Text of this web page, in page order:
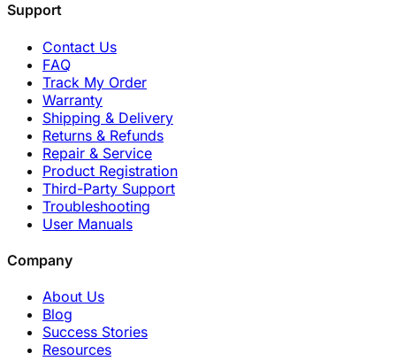
Support
Contact Us
FAQ
Track My Order
Warranty
Shipping & Delivery
Returns & Refunds
Repair & Service
Product Registration
Third-Party Support
Troubleshooting
User Manuals
Company
About Us
Blog
Success Stories
Resources